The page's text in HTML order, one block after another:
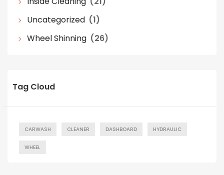
Uncategorized (1)
Wheel Shinning (26)
Tag Cloud
CARWASH CLEANER DASHBOARD HYDRAULIC
WHEEL